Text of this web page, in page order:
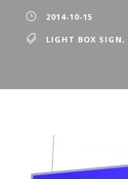
2014-10-15
LIGHT BOX SIGN,